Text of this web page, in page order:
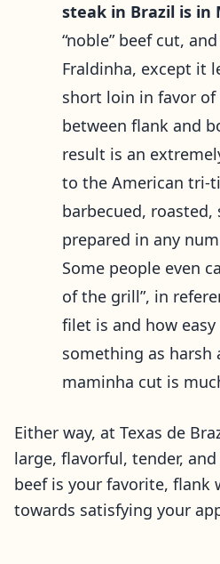
steak in Brazil is in
“noble” beef cut,
Fraldinha, except it
short loin in favor
between flank and
result is an
to the American tri-
barbecued,
prepared in any
Some people even
of the grill”, in
filet is and how
something as harsh
maminha cut is
Either way, at Texas de
large, flavorful, tender,
beef is your favorite, flank
towards satisfying your